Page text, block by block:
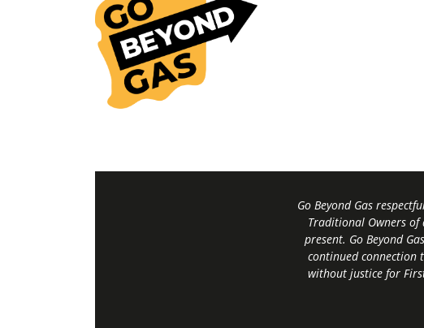
Go Beyond Gas
Traditional Owners of
present. Go Beyond
continued connection
without justice for